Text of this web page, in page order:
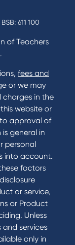
BSB: 611 100
of Teachers
fees and
or we may
charges in the
website or
approval of
general in
personal
into account.
factors
or service,
or Product
Unless
services
only in